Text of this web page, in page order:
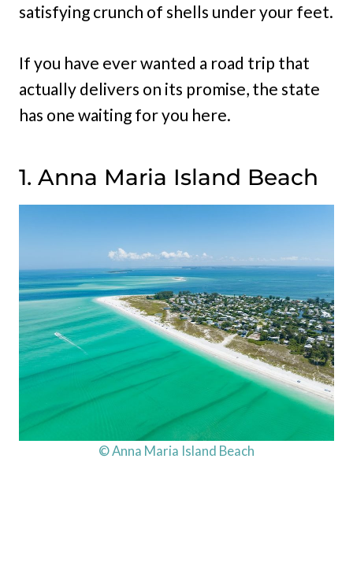
satisfying crunch of shells under your feet.
If you have ever wanted a road trip that
actually delivers on its promise, the state
has one waiting for you here.
1. Anna Maria Island Beach
© Anna Maria Island Beach